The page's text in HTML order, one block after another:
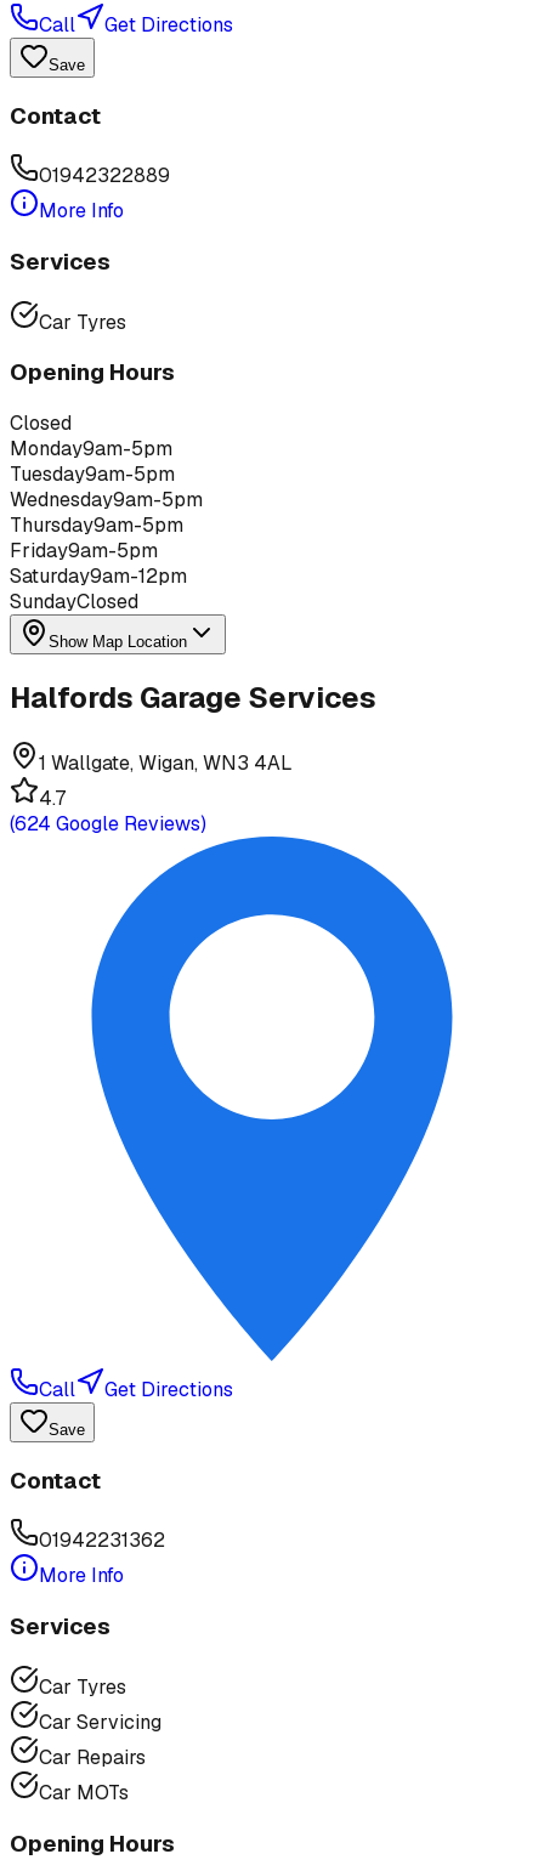
Call Get Directions
Save
Contact
01942322889
More Info
Services
Car Tyres
Opening Hours
Closed
Monday9am-5pm
Tuesday9am-5pm
Wednesday9am-5pm
Thursday9am-5pm
Friday9am-5pm
Saturday9am-12pm
SundayClosed
Show Map Location
Halfords Garage Services
1 Wallgate, Wigan, WN3 4AL
4.7
(624 Google Reviews)
Call Get Directions
Save
Contact
01942231362
More Info
Services
Car Tyres
Car Servicing
Car Repairs
Car MOTs
Opening Hours